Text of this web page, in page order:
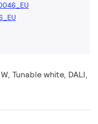
Tunable white, DALI,